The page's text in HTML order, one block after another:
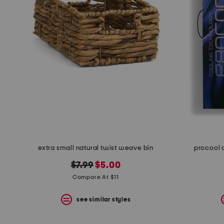
bar.
View
product
details
instructions
extra small natural twist weave bin
original
price:
$7.99new
price:
$5.00
Compare At $11
see similar styles
procool